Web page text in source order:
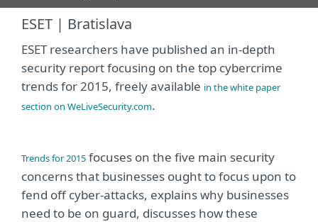
ESET | Bratislava
ESET researchers have published an in-depth
security report focusing on the top cybercrime
trends for 2015, freely available in the white paper
section on WeLiveSecurity.com.
Trends for 2015 focuses on the five main security
concerns that businesses ought to focus upon to
fend off cyber-attacks, explains why businesses
need to be on guard, discusses how these